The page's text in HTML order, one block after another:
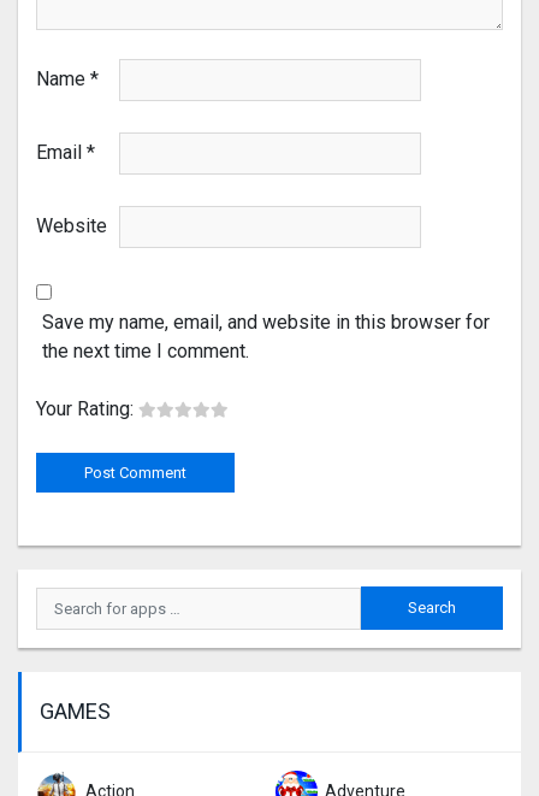
Name *
Email *
Website
Save my name, email, and website in this browser for
the next time I comment.
Your Rating:
GAMES
Action Adventure